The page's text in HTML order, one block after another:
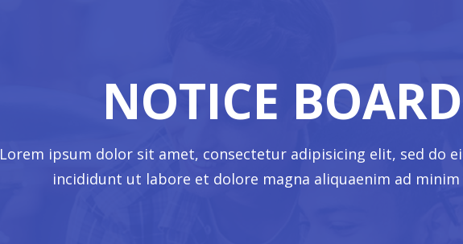
NOTICE BOARD
Lorem ipsum dolor sit amet, consectetur adipisicing elit, sed do
incididunt ut labore et dolore magna aliquaenim ad minim